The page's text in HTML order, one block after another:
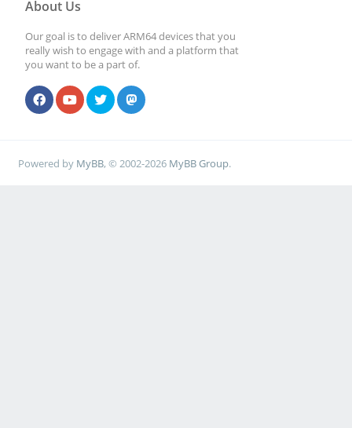
About Us
Our goal is to deliver ARM64 devices that you
really wish to engage with and a platform that
you want to be a part of.
Powered by MyBB, © 2002-2026 MyBB Group.